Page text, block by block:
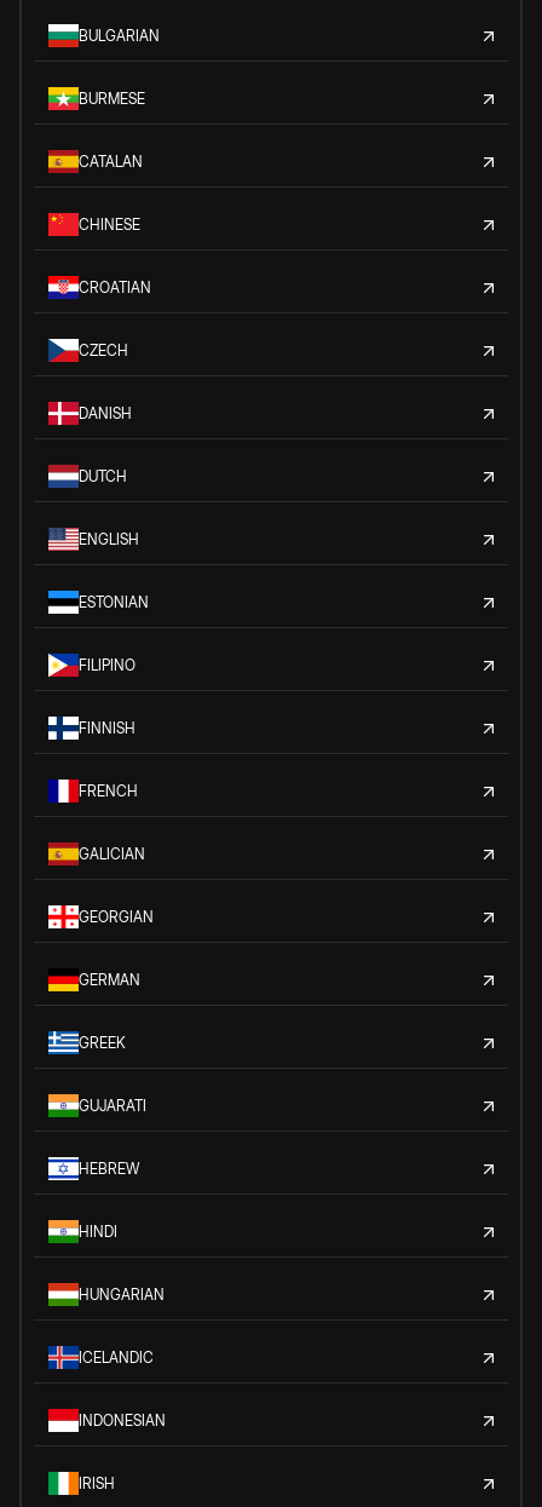
BULGARIAN
BURMESE
CATALAN
CHINESE
CROATIAN
CZECH
DANISH
DUTCH
ENGLISH
ESTONIAN
FILIPINO
FINNISH
FRENCH
GALICIAN
GEORGIAN
GERMAN
GREEK
GUJARATI
HEBREW
HINDI
HUNGARIAN
ICELANDIC
INDONESIAN
IRISH